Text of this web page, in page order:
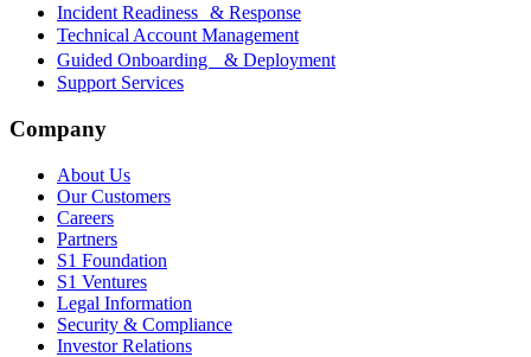
Incident Readiness & Response
Technical Account Management
Guided Onboarding & Deployment
Support Services
Company
About Us
Our Customers
Careers
Partners
S1 Foundation
S1 Ventures
Legal Information
Security & Compliance
Investor Relations